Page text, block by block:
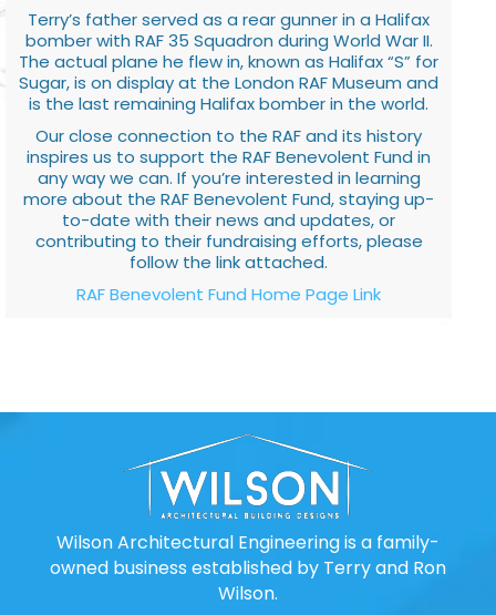
Terry’s father served as a rear gunner in a Halifax
bomber with RAF 35 Squadron during World War II.
The actual plane he flew in, known as Halifax “S” for
Sugar, is on display at the London RAF Museum and
is the last remaining Halifax bomber in the world.
Our close connection to the RAF and its history
inspires us to support the RAF Benevolent Fund in
any way we can. If you’re interested in learning
more about the RAF Benevolent Fund, staying up-
to-date with their news and updates, or
contributing to their fundraising efforts, please
follow the link attached.
RAF Benevolent Fund Home Page Link
Wilson Architectural Engineering is a family-
owned business established by Terry and Ron
Wilson.